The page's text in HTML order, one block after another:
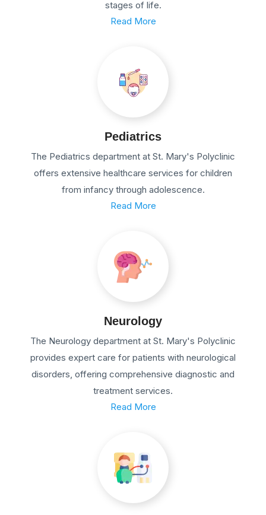
stages of life.
Read More
Pediatrics
The Pediatrics department at St. Mary's Polyclinic
offers extensive healthcare services for children
from infancy through adolescence.
Read More
Neurology
The Neurology department at St. Mary's Polyclinic
provides expert care for patients with neurological
disorders, offering comprehensive diagnostic and
treatment services.
Read More